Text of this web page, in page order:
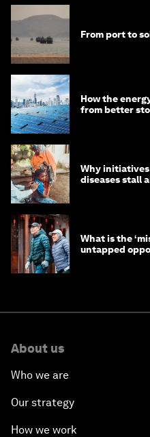
From port to
How the
from better
Why
diseases stall
What is the
untapped
About us
Who we are
Our strategy
How we work